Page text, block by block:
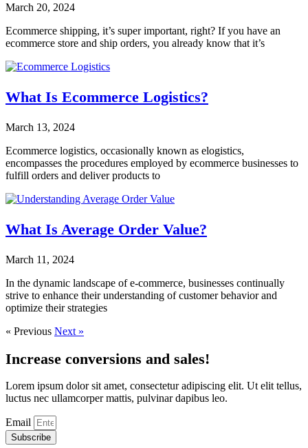
March 20, 2024
Ecommerce shipping, it’s super important, right? If you have an
ecommerce store and ship orders, you already know that it’s
What Is Ecommerce Logistics?
March 13, 2024
Ecommerce logistics, occasionally known as elogistics,
encompasses the procedures employed by ecommerce businesses to
fulfill orders and deliver products to
What Is Average Order Value?
March 11, 2024
In the dynamic landscape of e-commerce, businesses continually
strive to enhance their understanding of customer behavior and
optimize their strategies
« Previous Next »
Increase conversions and sales!
Lorem ipsum dolor sit amet, consectetur adipiscing elit. Ut elit tellus,
luctus nec ullamcorper mattis, pulvinar dapibus leo.
Email
Subscribe